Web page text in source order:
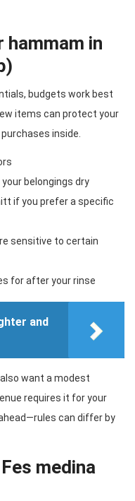
hammam in
budgets work best
items can protect your
inside.
belongings dry
if you prefer a specific
sensitive to certain
for after your rinse
and
want a modest
requires it for your
can differ by
medina